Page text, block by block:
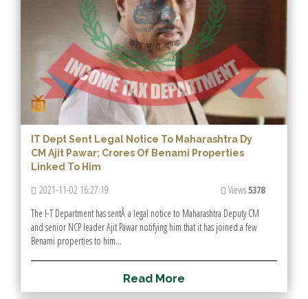
IT Dept Sent Legal Notice To Maharashtra Dy
CM Ajit Pawar; Crores Of Benami Properties
Linked To Him
2021-11-02 16:27:19 Views5378
The I-T Department has sentÂ a legal notice to Maharashtra Deputy CM
and senior NCP leader Ajit Pawar notifying him that it has joined a few
Benami properties to him...
Read More